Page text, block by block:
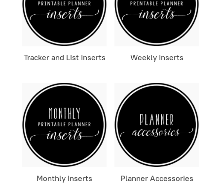
Tracker and List Inserts Weekly Inserts
Monthly Inserts Planner Accessories